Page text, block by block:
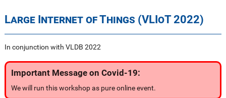
Large Internet of Things (VLIoT 2022)
In conjunction with VLDB 2022
Important Message on Covid-19:
We will run this workshop as pure online event.